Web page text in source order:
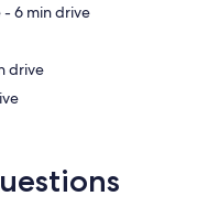
‪Atticus Coffee, Books and Teahouse - ‬6 min drive
- ‬8 min drive
drive